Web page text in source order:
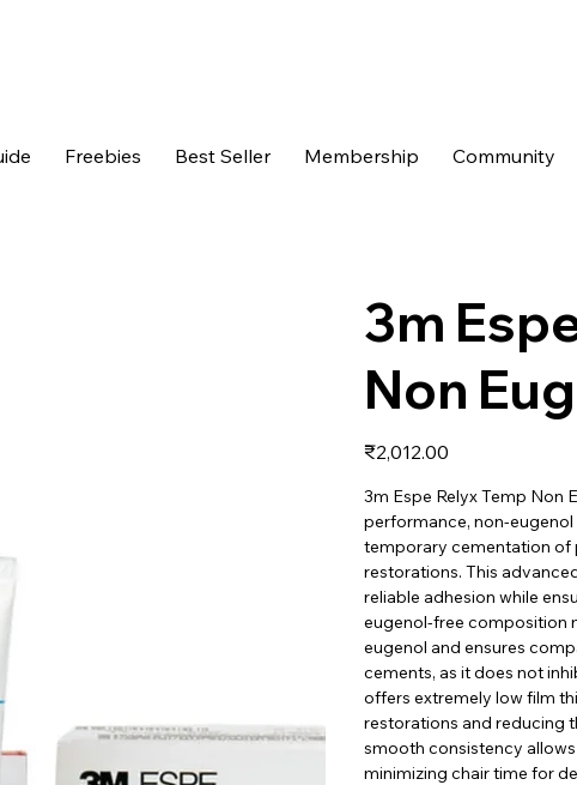
Freebies Best Seller Membership Community
3m
Non
Price
₹2,012.00
3m Espe Relyx Temp Non
performance, non-
temporary cementation of
restorations. This
reliable adhesion while
eugenol-free composition
eugenol and ensures
cements, as it does not
offers extremely low film
restorations and reducing
smooth consistency
minimizing chair time for